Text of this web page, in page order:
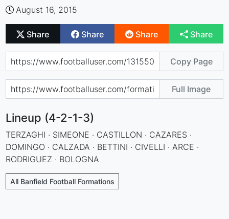
August 16, 2015
Share Share Share Share
Copy Page
Full Image
Lineup (4-2-1-3)
TERZAGHI · SIMEONE · CASTILLON · CAZARES ·
DOMINGO · CALZADA · BETTINI · CIVELLI · ARCE ·
RODRIGUEZ · BOLOGNA
All Banfield Football Formations